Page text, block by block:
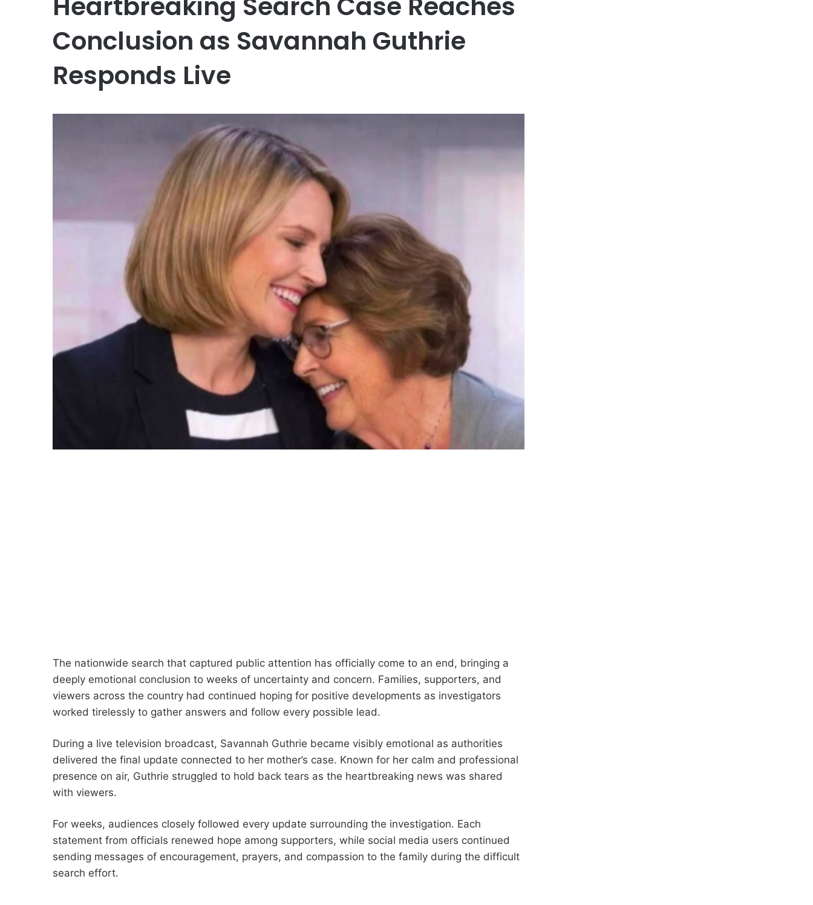
Conclusion as Savannah Guthrie
Responds Live
The nationwide search that captured public attention has officially come to an end, bringing a
deeply emotional conclusion to weeks of uncertainty and concern. Families, supporters, and
viewers across the country had continued hoping for positive developments as investigators
worked tirelessly to gather answers and follow every possible lead.
During a live television broadcast, Savannah Guthrie became visibly emotional as authorities
delivered the final update connected to her mother’s case. Known for her calm and professional
presence on air, Guthrie struggled to hold back tears as the heartbreaking news was shared
with viewers.
For weeks, audiences closely followed every update surrounding the investigation. Each
statement from officials renewed hope among supporters, while social media users continued
sending messages of encouragement, prayers, and compassion to the family during the difficult
search effort.